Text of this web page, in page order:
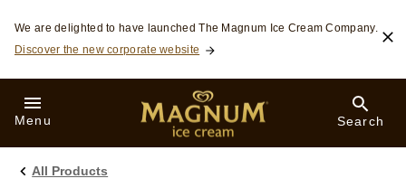
Skip to:
We are delighted to have launched The Magnum Ice Cream Company.
Discover the new corporate website
Menu Search
All Products